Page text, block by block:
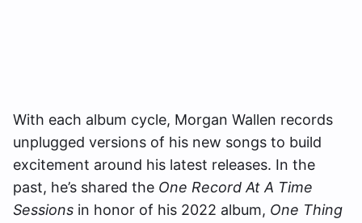
With each album cycle, Morgan Wallen records
unplugged versions of his new songs to build
excitement around his latest releases. In the
past, he’s shared the One Record At A Time
Sessions in honor of his 2022 album, One Thing